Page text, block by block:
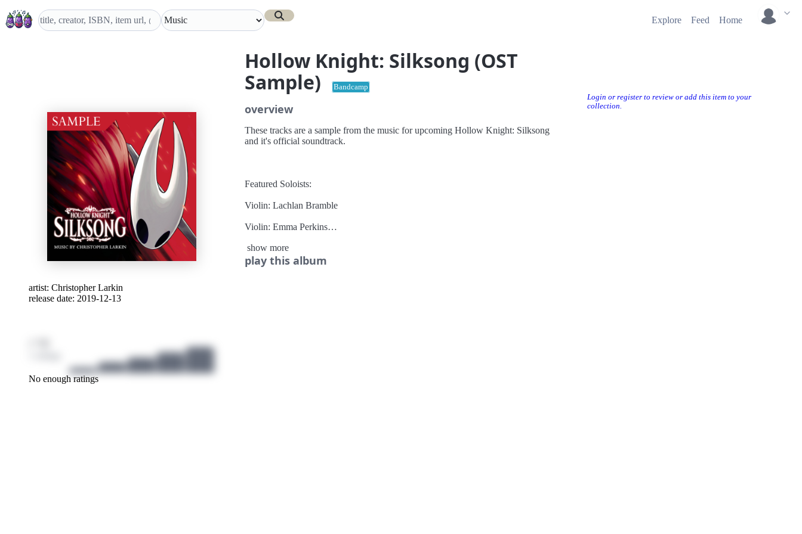
Explore Feed Home
Hollow Knight: Silksong (OST
Sample)
Bandcamp
Login or register to review or add this item to your
collection.
artist: Christopher Larkin
release date: 2019-12-13
No enough ratings
overview
These tracks are a sample from the music for upcoming Hollow Knight: Silksong
and it's official soundtrack.
Featured Soloists:
Violin: Lachlan Bramble
Violin: Emma Perkins
Viola: Linda Garrett
Cello: Gemma Phillips
show more
play this album